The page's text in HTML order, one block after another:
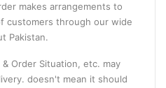
makes arrangements to
customers through our wide
Pakistan.
Order Situation, etc. may
doesn't mean it should